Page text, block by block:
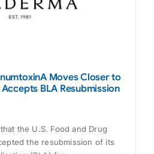
Moves Closer to
BLA Resubmission
the U.S. Food and Drug
the resubmission of its